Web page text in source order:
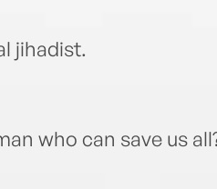
jihadist.
who can save us